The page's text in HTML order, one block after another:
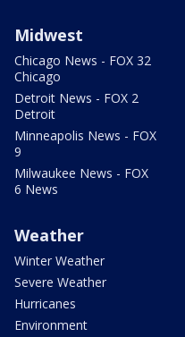
Midwest
Chicago News - FOX 32
Chicago
Detroit News - FOX 2
Detroit
Minneapolis News - FOX
9
Milwaukee News - FOX
6 News
Weather
Winter Weather
Severe Weather
Hurricanes
Environment